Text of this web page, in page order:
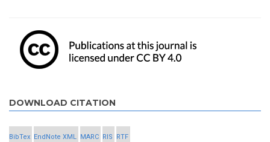
DOWNLOAD CITATION
BibTex EndNote XML MARC RIS RTF